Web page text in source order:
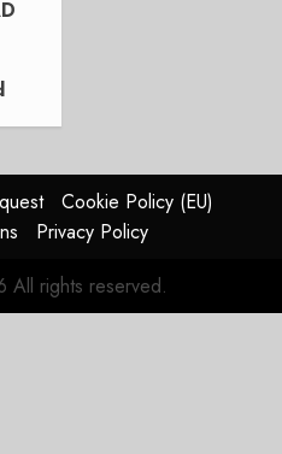
Cookie Policy (EU)
Privacy Policy
rights reserved.